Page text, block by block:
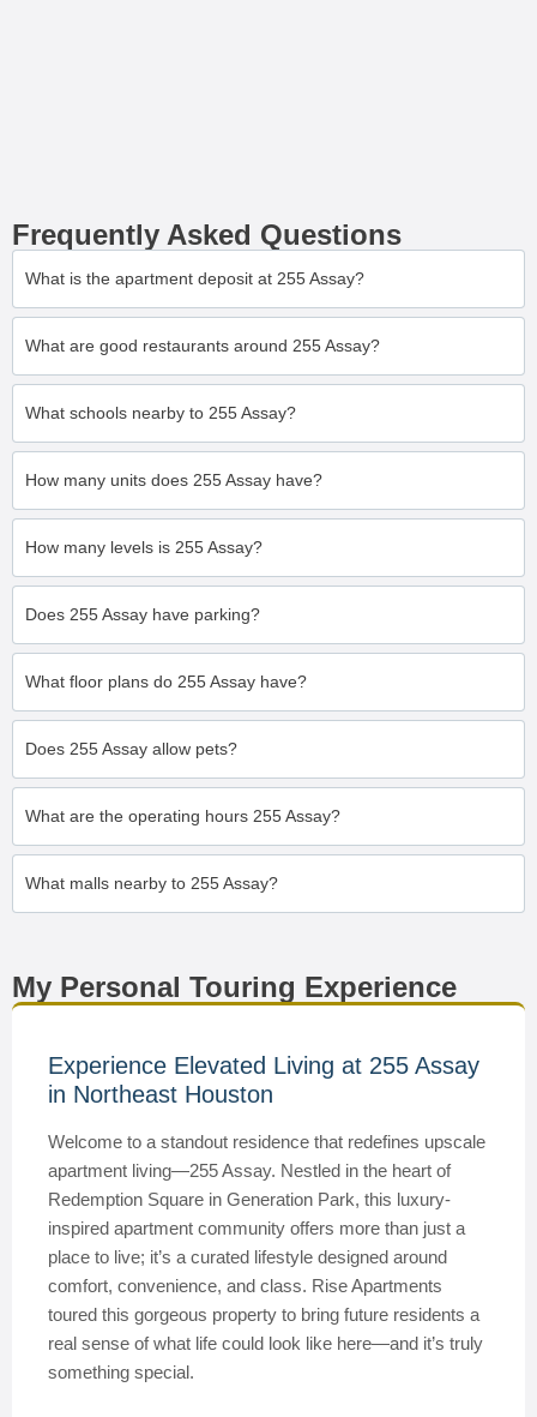
Frequently Asked Questions
What is the apartment deposit at 255 Assay?
What are good restaurants around 255 Assay?
What schools nearby to 255 Assay?
How many units does 255 Assay have?
How many levels is 255 Assay?
Does 255 Assay have parking?
What floor plans do 255 Assay have?
Does 255 Assay allow pets?
What are the operating hours 255 Assay?
What malls nearby to 255 Assay?
My Personal Touring Experience
Experience Elevated Living at 255 Assay
in Northeast Houston
Welcome to a standout residence that redefines upscale
apartment living—255 Assay. Nestled in the heart of
Redemption Square in Generation Park, this luxury-
inspired apartment community offers more than just a
place to live; it’s a curated lifestyle designed around
comfort, convenience, and class. Rise Apartments
toured this gorgeous property to bring future residents a
real sense of what life could look like here—and it’s truly
something special.